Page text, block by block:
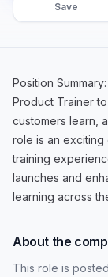
Save
Position
Product Trainer
customers learn,
role is an
training
launches and
learning across
About the
This role is